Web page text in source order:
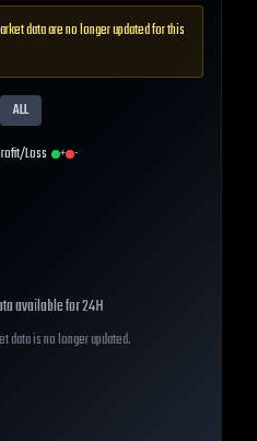
data are no longer updated for this
ALL
Loss + -
available for24H
data is no longer updated.